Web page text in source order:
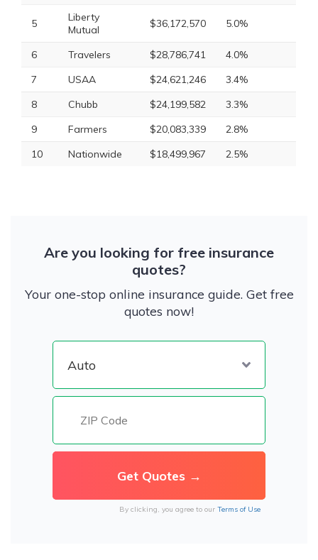
5
Liberty
Mutual
$36,172,570 5.0%
6 Travelers $28,786,741
4.0%
7
USAA $24,621,246
3.4%
8
Chubb $24,199,582
3.3%
9
Farmers $20,083,339
2.8%
10
Nationwide $18,499,967 2.5%
Are you looking for free insurance
quotes?
Your one-stop online insurance guide. Get free
quotes now!
By clicking, you agree to our Terms of Use